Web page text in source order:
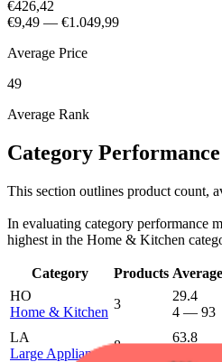
€426,42
€9,49 — €1.049,99
Average Price
49
Average Rank
Category Performance
This section outlines product count,
In evaluating category performance
highest in the Home & Kitchen
Category Products
HO
Home & Kitchen
3
29.4
4 — 93
LA
Large Appliances
8
63.8